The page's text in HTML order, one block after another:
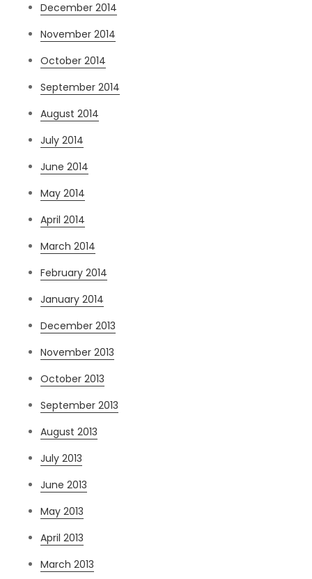
December 2014
November 2014
October 2014
September 2014
August 2014
July 2014
June 2014
May 2014
April 2014
March 2014
February 2014
January 2014
December 2013
November 2013
October 2013
September 2013
August 2013
July 2013
June 2013
May 2013
April 2013
March 2013